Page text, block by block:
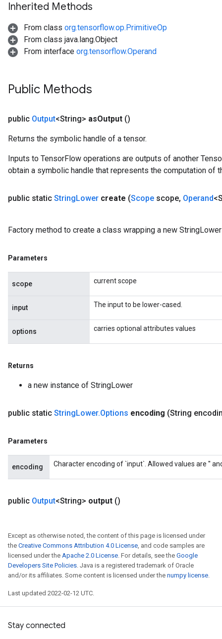
Inherited Methods
From class org.tensorflow.op.PrimitiveOp
From class java.lang.Object
From interface org.tensorflow.Operand
Public Methods
public Output<String> asOutput ()
Returns the symbolic handle of a tensor.
Inputs to TensorFlow operations are outputs of another
obtain a symbolic handle that represents the computation of
public static StringLower create (Scope scope, Operand
Factory method to create a class wrapping a new
Parameters
scope current scope
input The input to be lower-cased.
options carries optional attributes values
Returns
a new instance of StringLower
public static StringLower.Options encoding (String
Parameters
encoding Character encoding of `input`. Allowed values are ''
public Output<String> output ()
Except as otherwise noted, the content of this page is licensed under
the Creative Commons Attribution 4.0 License, and code samples are
licensed under the Apache 2.0 License. For details, see the Google
Developers Site Policies. Java is a registered trademark of Oracle
and/or its affiliates. Some content is licensed under the numpy license.
Last updated 2022-02-12 UTC.
Stay connected